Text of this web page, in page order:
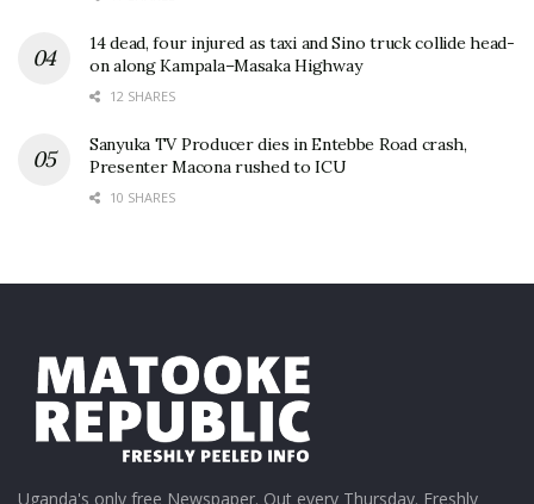
14 dead, four injured as taxi and Sino truck collide head-
on along Kampala–Masaka Highway
12 SHARES
Sanyuka TV Producer dies in Entebbe Road crash,
Presenter Macona rushed to ICU
10 SHARES
Uganda's only free Newspaper. Out every Thursday. Freshly